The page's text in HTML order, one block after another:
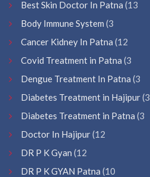
Best Skin Doctor In Patna (13
Body Immune System (3
Cancer Kidney In Patna (12
Covid Treatment in Patna (3
Dengue Treatment In Patna (3
Diabetes Treatment in Hajipur(3
Diabetes Treatment in Patna (3
Doctor In Hajipur(12
DR P K Gyan (12
DR P K GYAN Patna (10